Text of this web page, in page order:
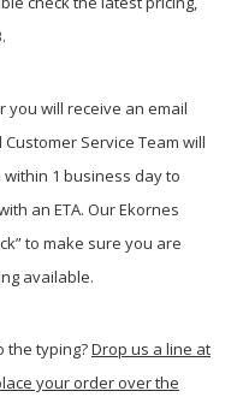
you will receive an email
Service Team will
1 business day to
an ETA. Our Ekornes
to make sure you are
available.
the typing?Drop us a line at
your order over the